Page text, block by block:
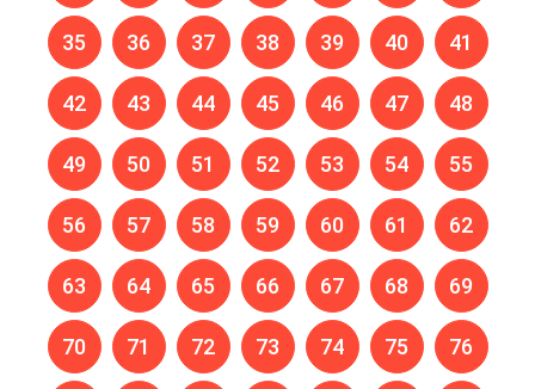
35 36 37 38 39 40 41
42 43 44 45 46 47 48
49 50 51 52 53 54 55
56 57 58 59 60 61 62
63 64 65 66 67 68 69
70 71 72 73 74 75 76